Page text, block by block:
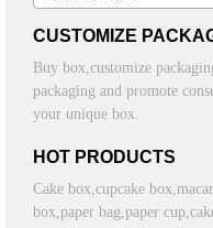
CUSTOMIZE
Buy box,customize
packaging and promote
your unique box.
HOT PRODUCTS
Cake box,cupcake
box,paper bag,paper